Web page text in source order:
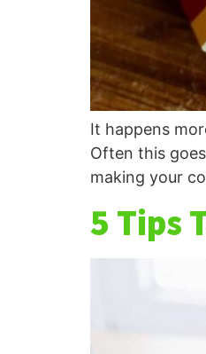
It happens
Often this
making your
5 Tips